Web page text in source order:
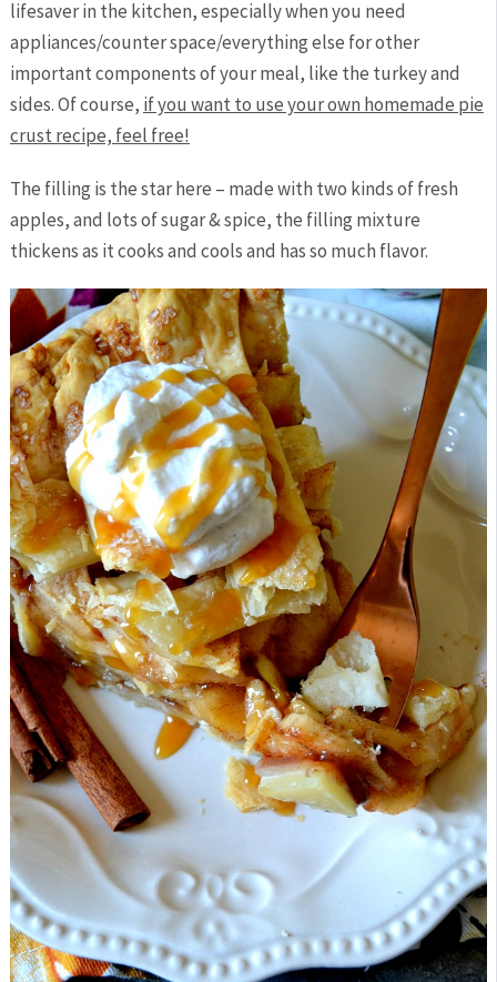
lifesaver in the kitchen, especially when you need
appliances/counter space/everything else for other
important components of your meal, like the turkey and
sides. Of course, if you want to use your own homemade pie
crust recipe, feel free!
The filling is the star here – made with two kinds of fresh
apples, and lots of sugar & spice, the filling mixture
thickens as it cooks and cools and has so much flavor.